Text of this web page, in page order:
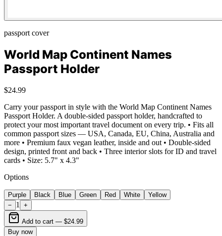
passport cover
World Map Continent Names
Passport Holder
$24.99
Carry your passport in style with the World Map Continent Names
Passport Holder. A double-sided passport holder, handcrafted to
protect your most important travel document on every trip. • Fits all
common passport sizes — USA, Canada, EU, China, Australia and
more • Premium faux vegan leather, inside and out • Double-sided
design, printed front and back • Three interior slots for ID and travel
cards • Size: 5.7" x 4.3"
Options
Purple Black Blue Green Red White
Yellow
−
1 +
Add to cart — $24.99
Buy now